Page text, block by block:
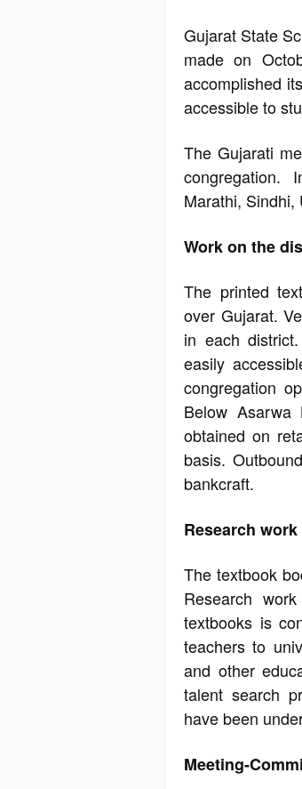
Gujarat State
made on
accomplished
accessible to
The Gujarati
congregation.
Marathi, Sindhi,
Work on the
The printed
over Gujarat.
in each
easily
congregation
Below
obtained on
basis.
bankcraft.
Research
The textbook
Research
textbooks is
teachers to
and other
talent search
have been
Meeting-